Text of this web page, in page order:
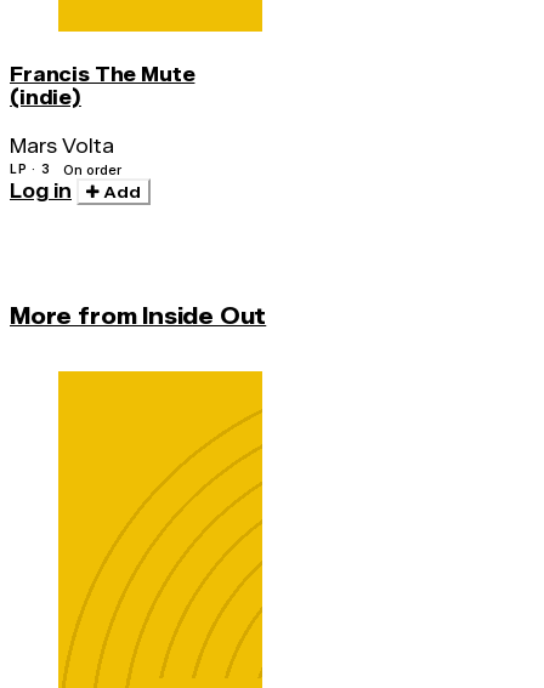
Francis The Mute
(indie)
Mars Volta
LP · 3 On order
Log in Add
More from Inside Out